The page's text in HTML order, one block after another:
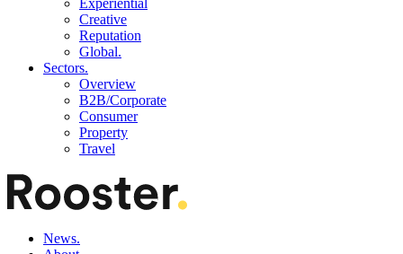
Experiential
Creative
Reputation
Global.
Sectors.
Overview
B2B/Corporate
Consumer
Property
Travel
News.